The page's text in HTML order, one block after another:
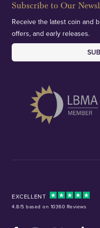
Subscribe to Our
Receive the latest coin and
offers, and early releases.
EXCELLENT
4.8/5 based on 10360 Reviews